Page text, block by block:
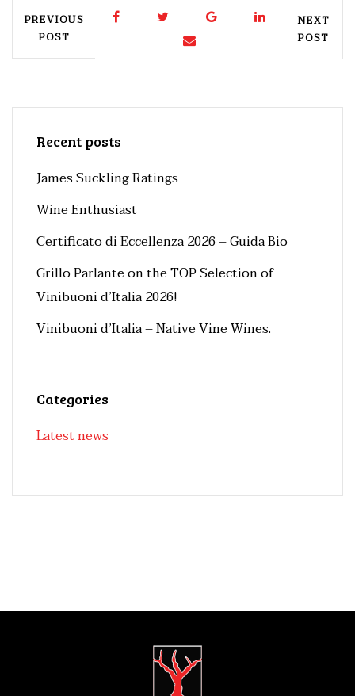
PREVIOUS
POST
NEXT
POST
Recent posts
James Suckling Ratings
Wine Enthusiast
Certificato di Eccellenza 2026 – Guida Bio
Grillo Parlante on the TOP Selection of
Vinibuoni d’Italia 2026!
Vinibuoni d’Italia – Native Vine Wines.
Categories
Latest news